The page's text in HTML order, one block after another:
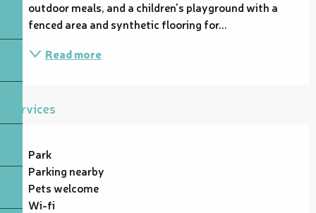
outdoor meals, and a children's playground with a
fenced area and synthetic flooring for...
Read more
Services
Park
Parking nearby
Pets welcome
Wi-fi